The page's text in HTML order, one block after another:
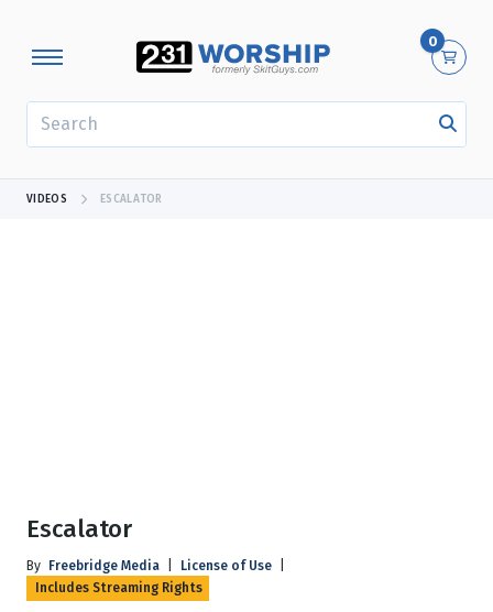
0
VIDEOS ESCALATOR
Escalator
By Freebridge Media License of Use
Includes Streaming Rights